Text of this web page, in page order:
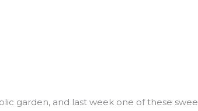
garden, and last week one of these